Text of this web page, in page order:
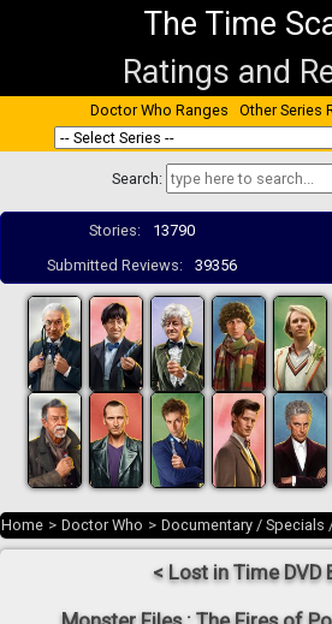
The Time
Ratings and
Doctor Who Ranges Other Series
Search:
Stories: 13790
Submitted Reviews:
39356
Home > Doctor Who > Documentary / Specials
< Lost in Time DVD